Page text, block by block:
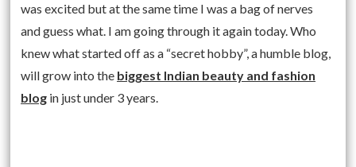
was excited but at the same time I was a bag of nerves
and guess what. I am going through it again today. Who
knew what started off as a “secret hobby”, a humble blog,
will grow into the biggest Indian beauty and fashion
blog in just under 3 years.